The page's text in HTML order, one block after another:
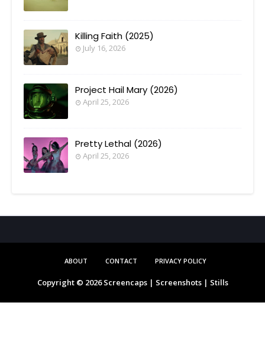
Killing Faith (2025)
July 16, 2026
Project Hail Mary (2026)
April 25, 2026
Pretty Lethal (2026)
April 25, 2026
ABOUT CONTACT PRIVACY POLICY
Copyright © 2026Screencaps | Screenshots | Stills